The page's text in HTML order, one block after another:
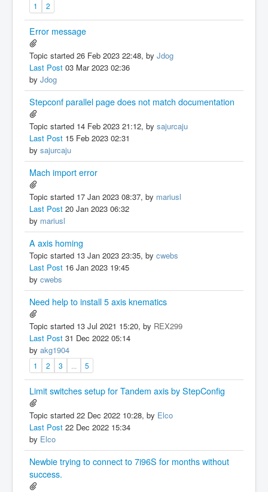
1 2
Error message
Topic started 26 Feb 2023 22:48, by Jdog
Last Post 03 Mar 2023 02:36
by Jdog
Stepconf parallel page does not match documentation
Topic started 14 Feb 2023 21:12, by sajurcaju
Last Post 15 Feb 2023 02:31
by sajurcaju
Mach import error
Topic started 17 Jan 2023 08:37, by mariusl
Last Post 20 Jan 2023 06:32
by mariusl
A axis homing
Topic started 13 Jan 2023 23:35, by cwebs
Last Post 16 Jan 2023 19:45
by cwebs
Need help to install 5 axis knematics
Topic started 13 Jul 2021 15:20, by REX299
Last Post 31 Dec 2022 05:14
by akg1904
1 2 3 5
Limit switches setup for Tandem axis by StepConfig
Topic started 22 Dec 2022 10:28, by Elco
Last Post 22 Dec 2022 15:34
by Elco
Newbie trying to connect to 7i96S for months without
success.